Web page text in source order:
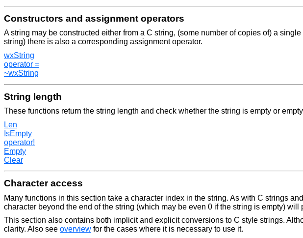
Constructors and assignment operators
A string may be constructed either from a C string, (some number of copies of) a
string) there is also a corresponding assignment operator.
wxString
operator =
~wxString
String length
These functions return the string length and check whether the string is empty or
Len
IsEmpty
operator!
Empty
Clear
Character access
Many functions in this section take a character index in the string. As with C strings
character beyond the end of the string (which may be even 0 if the string is empty) will
This section also contains both implicit and explicit conversions to C style strings.
clarity. Also see overview for the cases where it is necessary to use it.